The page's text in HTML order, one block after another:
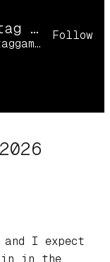
9 o'Clock Hashtag Games Online
@hashtaggames@hashtaggames.online
Follow
and I expect
in the